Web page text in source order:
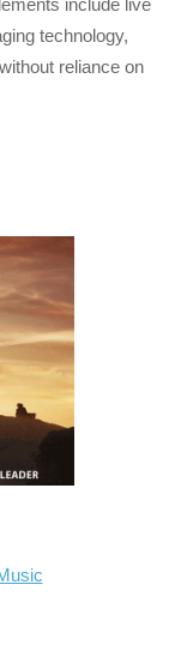
technology,
reliance on